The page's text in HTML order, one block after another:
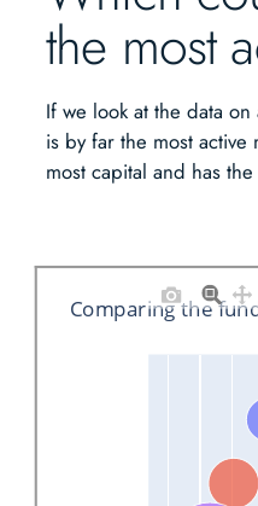
the most
If we look at the data
is by far the most active
most capital and has